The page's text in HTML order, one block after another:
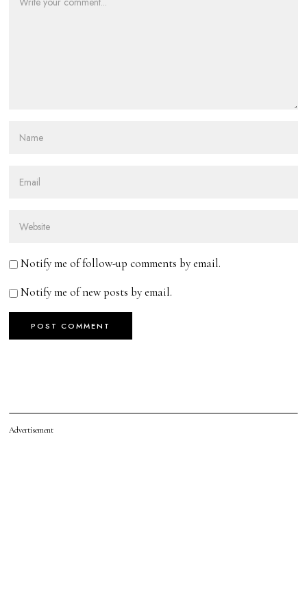
Notify me of follow-up comments by email.
Notify me of new posts by email.
Advertisement